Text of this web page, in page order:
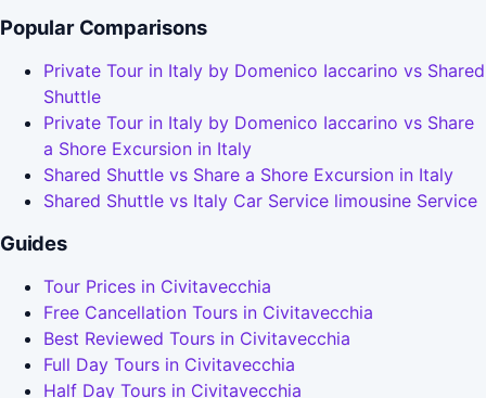
Popular Comparisons
Private Tour in Italy by Domenico Iaccarino vs Shared
Shuttle
Private Tour in Italy by Domenico Iaccarino vs Share
a Shore Excursion in Italy
Shared Shuttle vs Share a Shore Excursion in Italy
Shared Shuttle vs Italy Car Service limousine Service
Guides
Tour Prices in Civitavecchia
Free Cancellation Tours in Civitavecchia
Best Reviewed Tours in Civitavecchia
Full Day Tours in Civitavecchia
Half Day Tours in Civitavecchia